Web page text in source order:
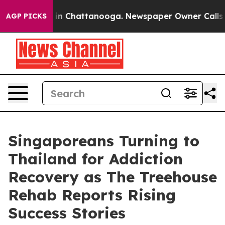
AGP PICKS
Chaos in Chattanooga. Newspaper Owner Calls
Singaporeans Turning to
Thailand for Addiction
Recovery as The Treehouse
Rehab Reports Rising
Success Stories